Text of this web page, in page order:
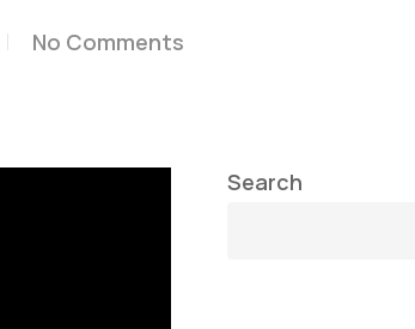
No Comments
Search